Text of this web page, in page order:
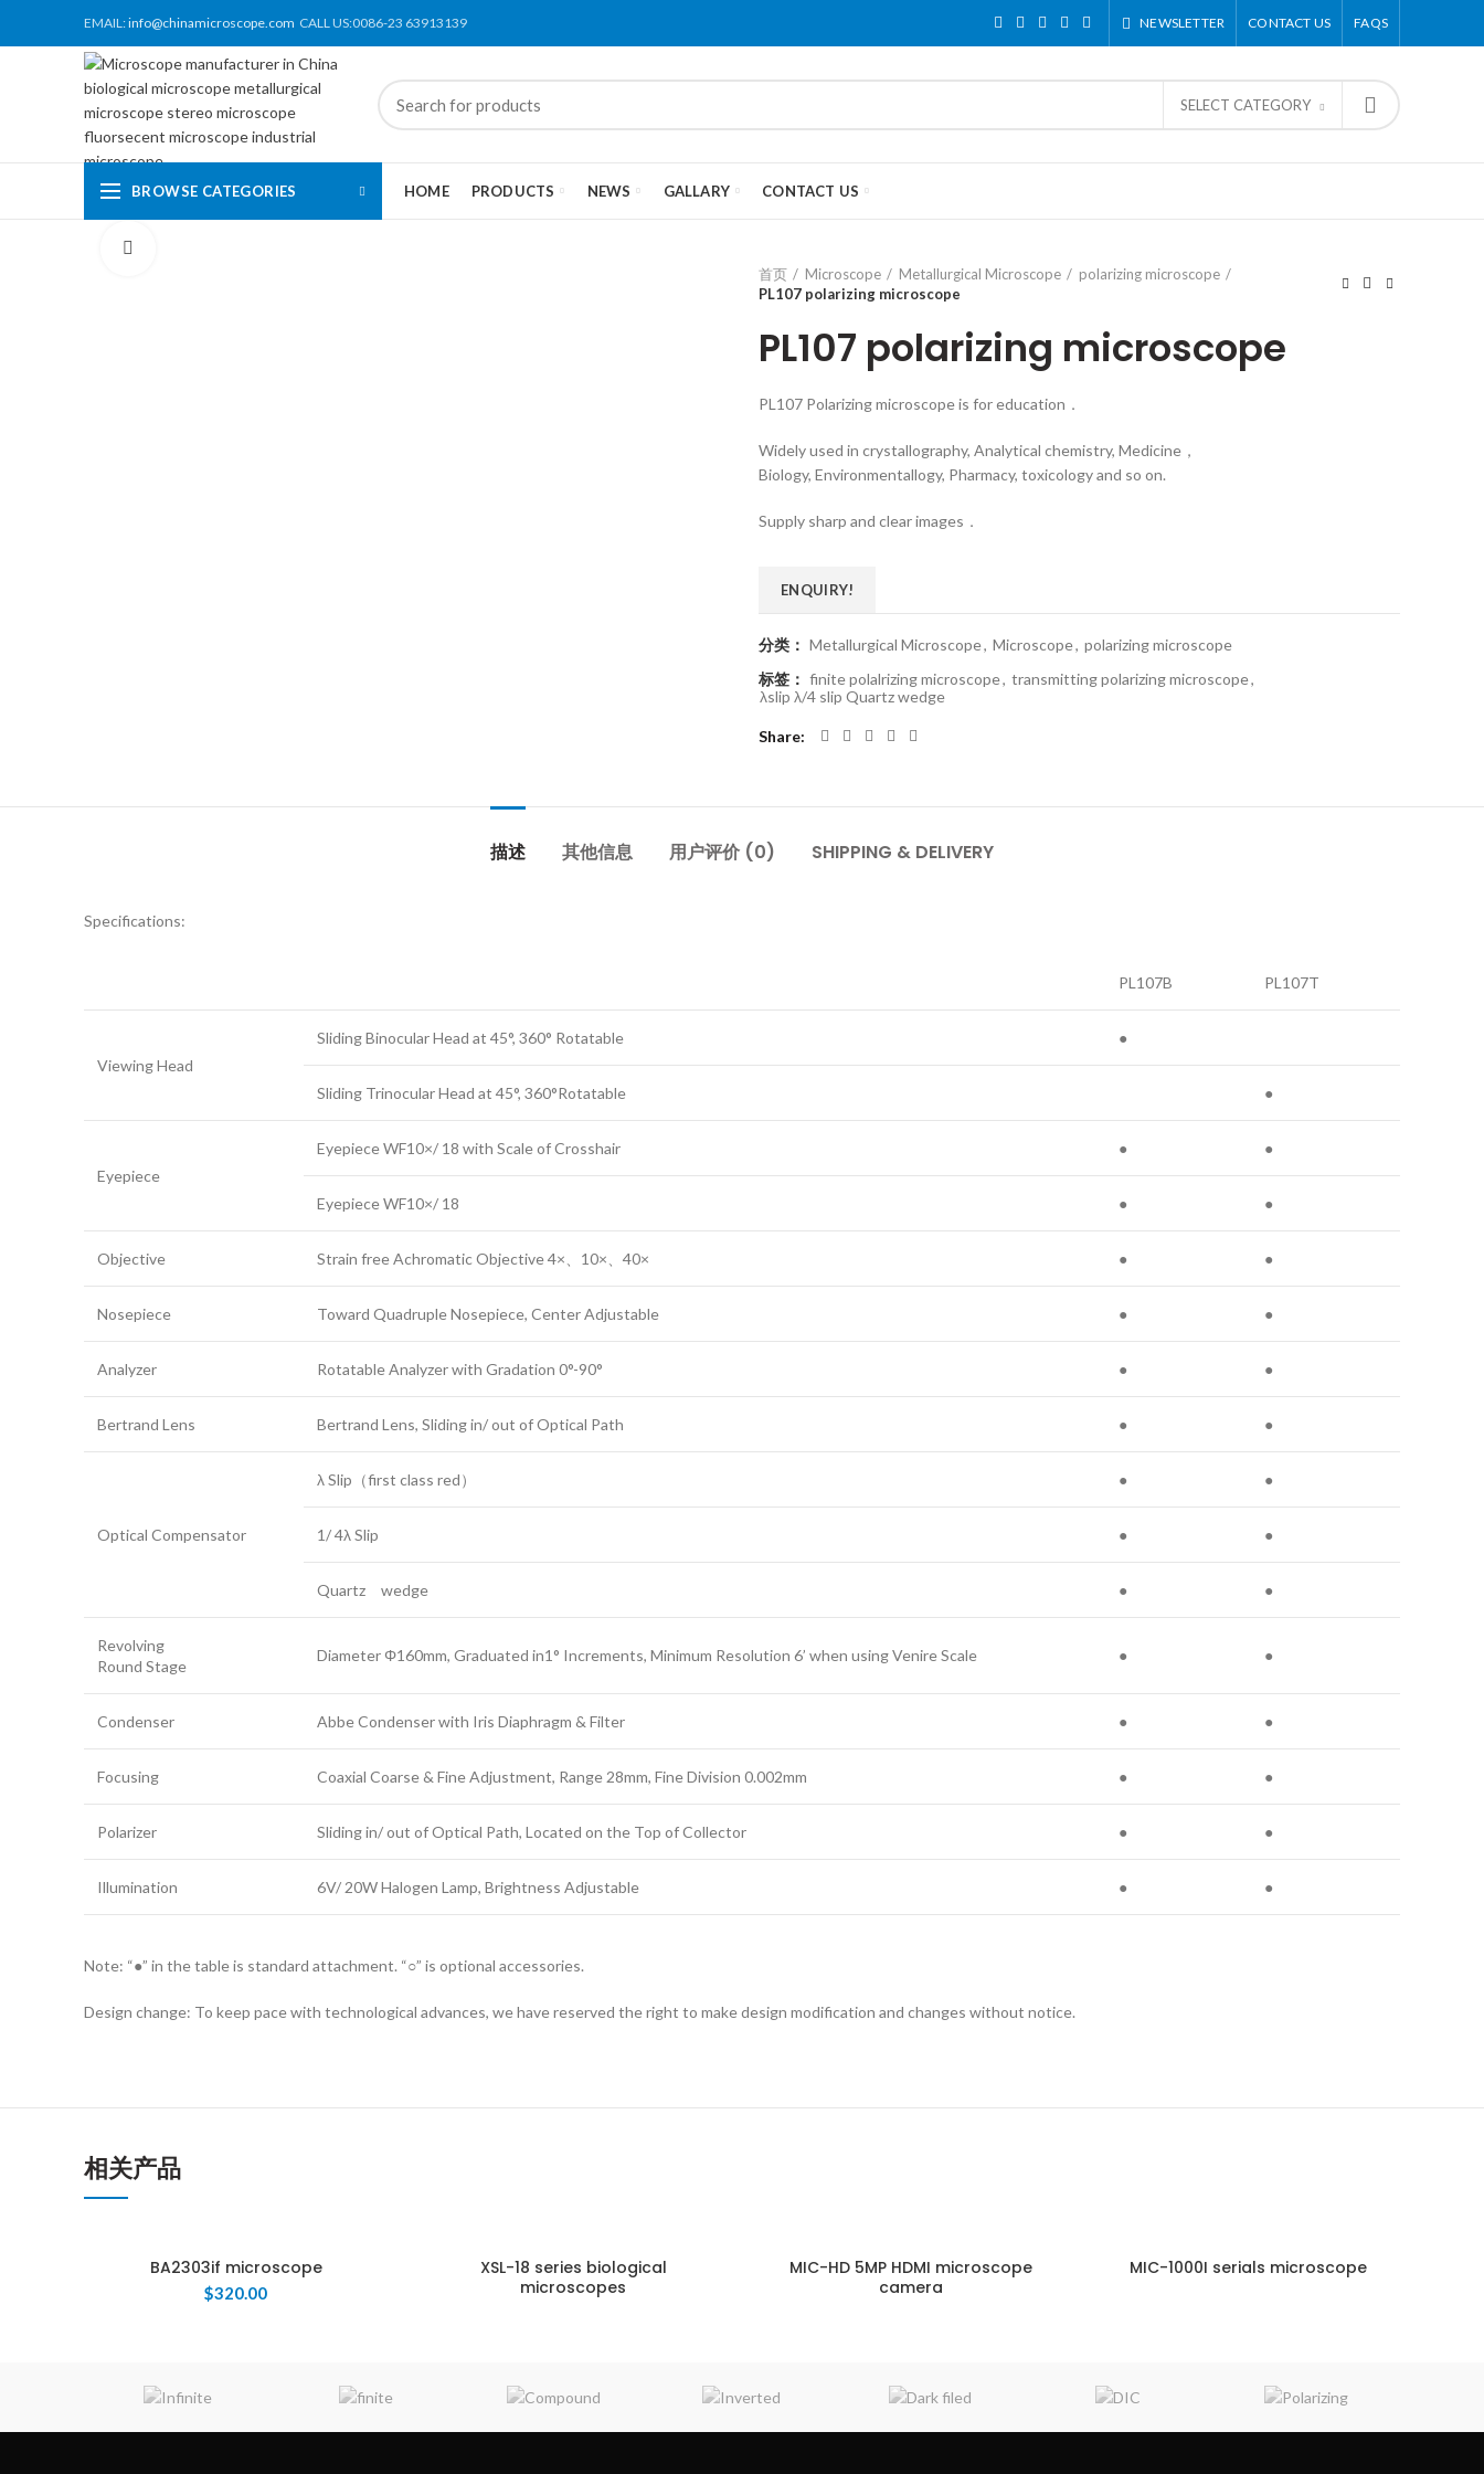
EMAIL:info@chinamicroscope.com CALL US:0086-23 63913139 NEWSLETTER CONTACT US FAQS
SELECT CATEGORY
BROWSE CATEGORIES HOME PRODUCTS NEWS GALLARY CONTACT US
首页
Microscope Metallurgical Microscope
polarizing microscope
PL107 polarizing microscope
PL107 polarizing microscope
PL107 Polarizing microscope is for education．
Widely used in crystallography, Analytical chemistry, Medicine，
Biology, Environmentallogy, Pharmacy, toxicology and so on.
Supply sharp and clear images．
ENQUIRY!
分类： Metallurgical Microscope, Microscope, polarizing microscope
标签： finite polalrizing microscope, transmitting polarizing microscope,
λslip λ/4 slip Quartz wedge
Share
描述 其他信息 用户评价 (0) SHIPPING & DELIVERY
Specifications:
PL107B PL107T
Viewing Head
Sliding Binocular Head at 45°, 360° Rotatable ●
Sliding Trinocular Head at 45°, 360°Rotatable ●
Eyepiece
Eyepiece WF10×/ 18 with Scale of Crosshair ● ●
Eyepiece WF10×/ 18 ● ●
Objective Strain free Achromatic Objective 4×、10×、40× ● ●
Nosepiece Toward Quadruple Nosepiece, Center Adjustable ● ●
Analyzer Rotatable Analyzer with Gradation 0°-90° ● ●
Bertrand Lens Bertrand Lens, Sliding in/ out of Optical Path ● ●
Optical Compensator
λ Slip（first class red） ● ●
1/ 4λ Slip ● ●
Quartz wedge ● ●
Revolving
Round Stage
Diameter Φ160mm, Graduated in1° Increments, Minimum Resolution 6’ when using Venire Scale ● ●
Condenser Abbe Condenser with Iris Diaphragm & Filter ● ●
Focusing Coaxial Coarse & Fine Adjustment, Range 28mm, Fine Division 0.002mm ● ●
Polarizer Sliding in/ out of Optical Path, Located on the Top of Collector ● ●
Illumination 6V/ 20W Halogen Lamp, Brightness Adjustable ● ●
Note: “●” in the table is standard attachment. “○” is optional accessories.
Design change: To keep pace with technological advances, we have reserved the right to make design modification and changes without notice.
相关产品
BA2303if microscope
$320.00
XSL-18 series biological
microscopes
MIC-HD 5MP HDMI microscope
camera
MIC-1000I serials microscope